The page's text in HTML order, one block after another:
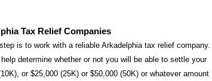
Tax Relief Companies
is to work with a reliable Arkadelphia tax relief company.
determine whether or not you will be able to settle your
or $25,000 (25K) or $50,000 (50K) or whatever amount